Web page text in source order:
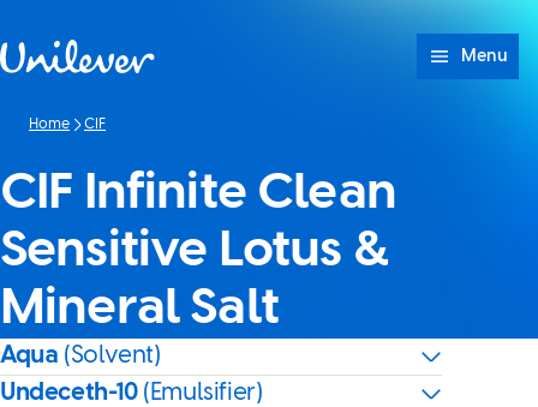
Menu
Home CIF
CIF Infinite Clean
Sensitive Lotus &
Mineral Salt
Aqua (Solvent)
Undeceth-10 (Emulsifier)